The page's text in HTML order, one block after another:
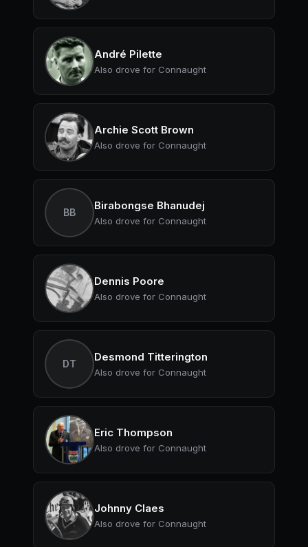
André Pilette
Also drove for Connaught
Archie Scott Brown
Also drove for Connaught
BB
Birabongse Bhanudej
Also drove for Connaught
Dennis Poore
Also drove for Connaught
DT
Desmond Titterington
Also drove for Connaught
Eric Thompson
Also drove for Connaught
Johnny Claes
Also drove for Connaught